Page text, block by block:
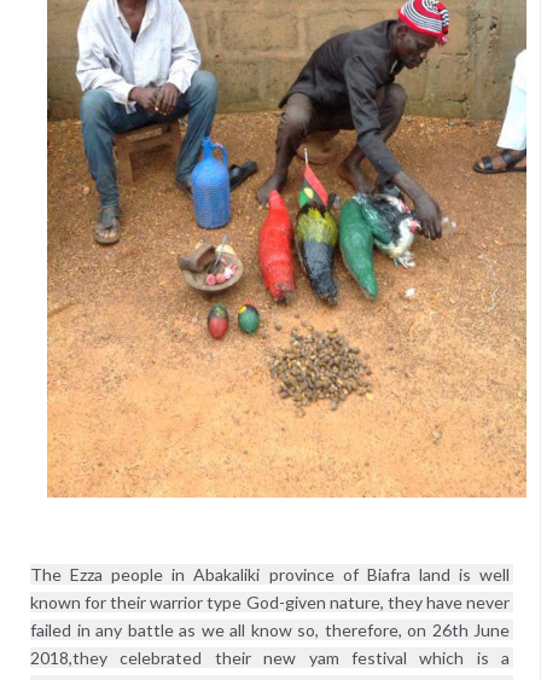
The Ezza people in Abakaliki province of Biafra land is well
known for their warrior type God-given nature, they have never
failed in any battle as we all know so, therefore, on 26th June
2018,they celebrated their new yam festival which is a